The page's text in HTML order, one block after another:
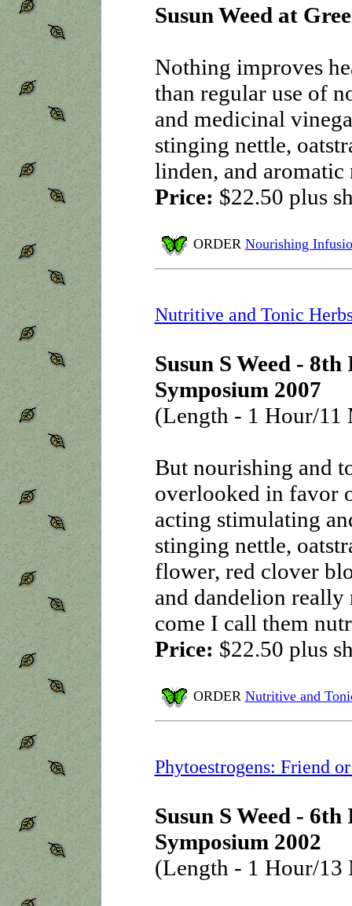
Susun Weed at
Nothing improves
than regular use of
and medicinal
stinging nettle,
linden, and aromatic
Price: $22.50 plus
ORDER Nourishing
Nutritive and Tonic
Susun S Weed -
Symposium 2007
(Length - 1 Hour/11
But nourishing and
overlooked in favor
acting stimulating
stinging nettle,
flower, red clover
and dandelion really
come I call them
Price: $22.50 plus
ORDER Nutritive and
Phytoestrogens: Friend
Susun S Weed -
Symposium 2002
(Length - 1 Hour/13